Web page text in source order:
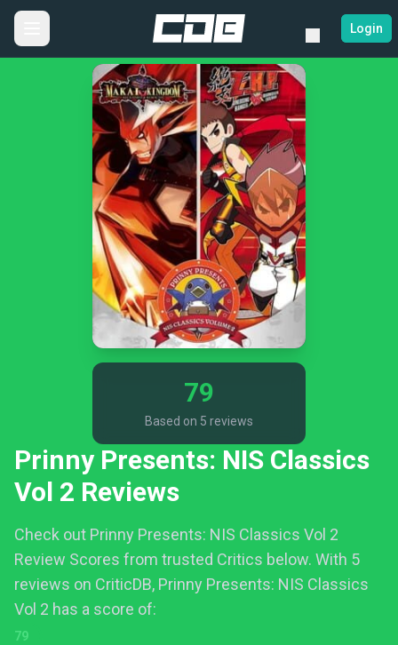
Login
79
Based on 5 reviews
Prinny Presents: NIS Classics
Vol 2 Reviews
Check out Prinny Presents: NIS Classics Vol 2
Review Scores from trusted Critics below. With 5
reviews on CriticDB, Prinny Presents: NIS Classics
Vol 2 has a score of:
79